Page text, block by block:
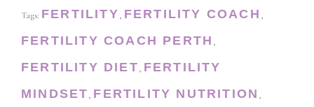
Tags: FERTILITY, FERTILITY COACH ,
FERTILITY COACH PERTH ,
FERTILITY DIET, FERTILITY
MINDSET, FERTILITY NUTRITION ,